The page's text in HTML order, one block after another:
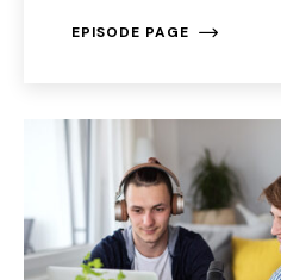
EPISODE PAGE